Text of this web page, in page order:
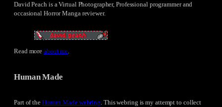
David Peach is a Virtual Photographer, Professional programmer and
occasional Horror Manga reviewer.
Read moreabout me.
Human Made
Part of the Human Made webring. This webring is my attempt to collect